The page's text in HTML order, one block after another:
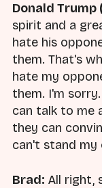
Donald Trump
spirit and a
hate his
them. That's
hate my
them. I'm
can talk to me
they can
can't stand my
Brad: All right,